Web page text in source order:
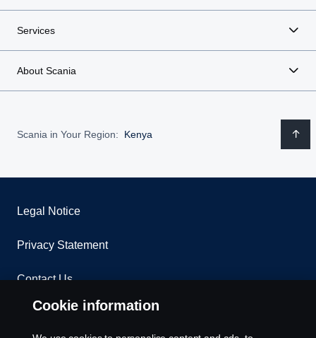
Services
About Scania
Scania in Your Region: Kenya
Legal Notice
Privacy Statement
Contact Us
Whistleblowing
Cookie information